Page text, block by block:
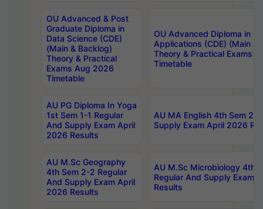
OU Advanced & Post
Graduate Diploma in
Data Science (CDE)
(Main & Backlog)
Theory & Practical
Exams Aug 2026
Timetable
OU Advanced Diploma in
Applications (CDE) (Main &
Theory & Practical Exams
Timetable
AU PG Diploma In Yoga
1st Sem 1-1 Regular
And Supply Exam April
2026 Results
AU MA English 4th Sem 2-
Supply Exam April 2026
AU M.Sc Geography
4th Sem 2-2 Regular
And Supply Exam April
2026 Results
AU M.Sc Microbiology 4th
Regular And Supply Exam
Results